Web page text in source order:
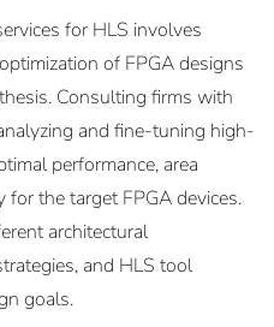
for HLS involves
of FPGA designs
Consulting firms with
and fine-tuning high-
performance, area
for the target FPGA devices.
architectural
and HLS tool
goals.